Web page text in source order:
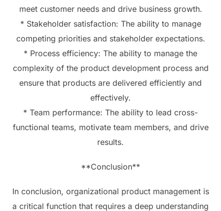
meet customer needs and drive business growth.
* Stakeholder satisfaction: The ability to manage
competing priorities and stakeholder expectations.
* Process efficiency: The ability to manage the
complexity of the product development process and
ensure that products are delivered efficiently and
effectively.
* Team performance: The ability to lead cross-
functional teams, motivate team members, and drive
results.
**Conclusion**
In conclusion, organizational product management is
a critical function that requires a deep understanding